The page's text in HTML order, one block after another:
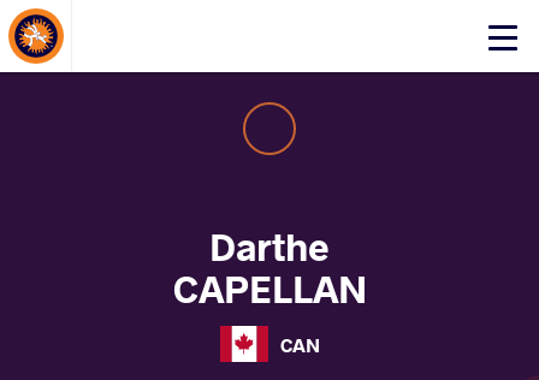
Click
About Events
Darthe
CAPELLAN
CAN